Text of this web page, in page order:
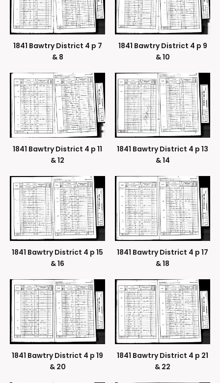
1841 Bawtry District 4 p 7
& 8
1841 Bawtry District 4 p 9
& 10
1841 Bawtry District 4 p 11
& 12
1841 Bawtry District 4 p 13
& 14
1841 Bawtry District 4 p 15
& 16
1841 Bawtry District 4 p 17
& 18
1841 Bawtry District 4 p 19
& 20
1841 Bawtry District 4 p 21
& 22